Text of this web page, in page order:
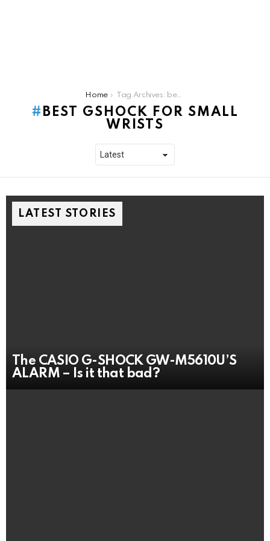
Home Tag Archives: best gshock for small wrists
BEST GSHOCK FOR SMALL
WRISTS
LATEST STORIES
The CASIO G-SHOCK GW-M5610U’S
ALARM – Is it that bad?